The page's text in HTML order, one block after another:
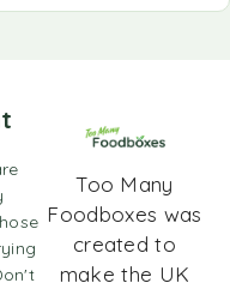
Too Many
Foodboxes was
created to
make the UK